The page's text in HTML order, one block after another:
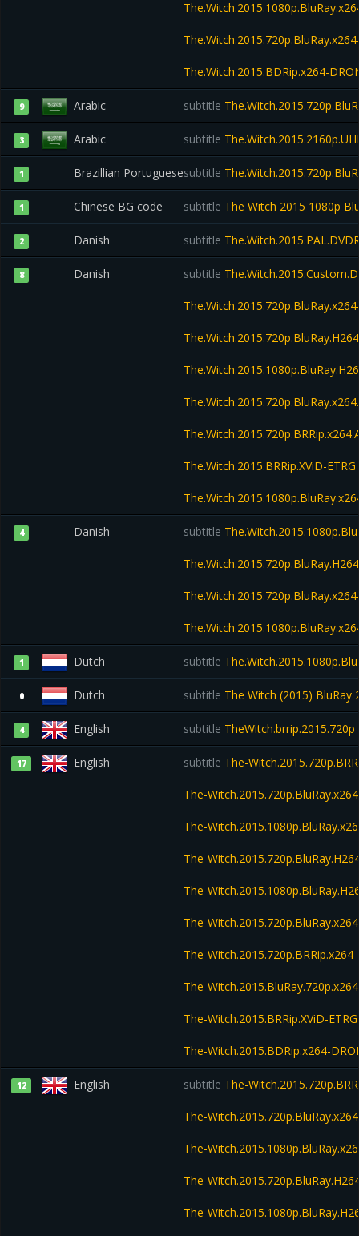
The.Witch.2015.BDRip.x264-
9 Arabic subtitle
3 Arabic subtitle
1 Brazillian Portuguesesubtitle
1 Chinese BG code subtitle The Witch 2015 1080p
2 Danish subtitle
8 Danish subtitle
The.Witch.2015.BRRip.XViD-ETRG
4 Danish subtitle
1 Dutch subtitle
0 Dutch subtitle The Witch (2015) BluRay
4 English subtitle TheWitch.brrip.2015.720p
17 English subtitle The-
The-
The-
The-
The-
The-
The-
The-
The-Witch.2015.BRRip.XViD-ETRG
The-Witch.2015.BDRip.x264-
12 English subtitle The-
The-
The-
The-
The-